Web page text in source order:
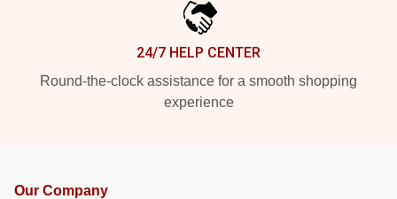
24/7 HELP CENTER
Round-the-clock assistance for a smooth shopping
experience
Our Company